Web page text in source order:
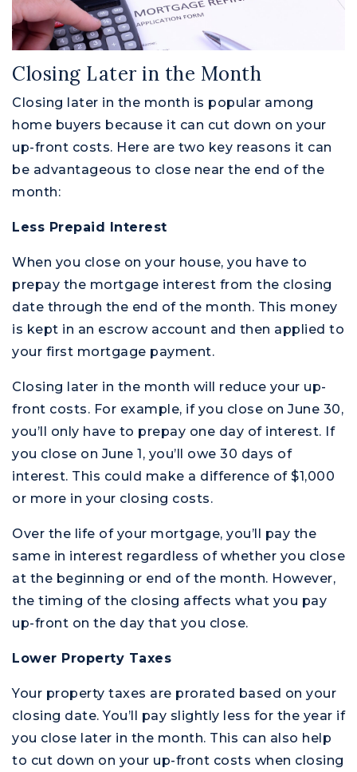
Closing Later in the Month
Closing later in the month is popular among
home buyers because it can cut down on your
up-front costs. Here are two key reasons it can
be advantageous to close near the end of the
month:
Less Prepaid Interest
When you close on your house, you have to
prepay the mortgage interest from the closing
date through the end of the month. This money
is kept in an escrow account and then applied to
your first mortgage payment.
Closing later in the month will reduce your up-
front costs. For example, if you close on June 30,
you’ll only have to prepay one day of interest. If
you close on June 1, you’ll owe 30 days of
interest. This could make a difference of $1,000
or more in your closing costs.
Over the life of your mortgage, you’ll pay the
same in interest regardless of whether you close
at the beginning or end of the month. However,
the timing of the closing affects what you pay
up-front on the day that you close.
Lower Property Taxes
Your property taxes are prorated based on your
closing date. You’ll pay slightly less for the year if
you close later in the month. This can also help
to cut down on your up-front costs when closing